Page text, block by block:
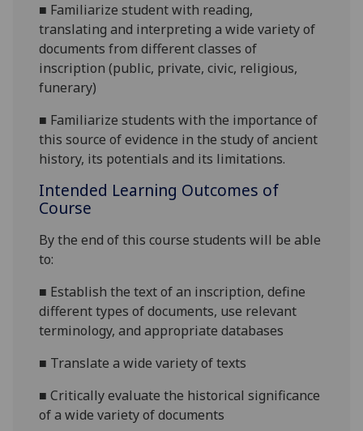
■ Familiarize student with reading,
translating and interpreting a wide variety of
documents from different classes of
inscription (public, private, civic, religious,
funerary)
■ Familiarize students with the importance of
this source of evidence in the study of ancient
history, its potentials and its limitations.
Intended Learning Outcomes of
Course
By the end of this course students will be able
to:
■ Establish the text of an inscription, define
different types of documents, use relevant
terminology, and appropriate databases
■ Translate a wide variety of texts
■Critically evaluate the historical significance
of a wide variety of documents